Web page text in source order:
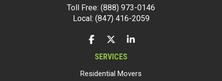
Toll Free: (888) 973-0146
Local: (847) 416-2059
LIKE US ON FACEBOOK
FOLLOW US ON TWITTER
FOLLOW US ON LINKEDIN
SERVICES
Residential Movers